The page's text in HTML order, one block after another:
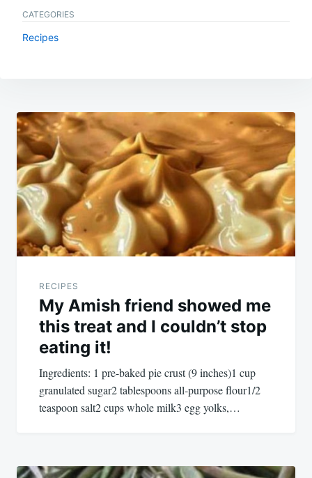
CATEGORIES
Recipes
Post
navigation
RECIPES
My Amish friend showed me
this treat and I couldn’t stop
eating it!
Ingredients: 1 pre-baked pie crust (9 inches)1 cup
granulated sugar2 tablespoons all-purpose flour1/2
teaspoon salt2 cups whole milk3 egg yolks,…